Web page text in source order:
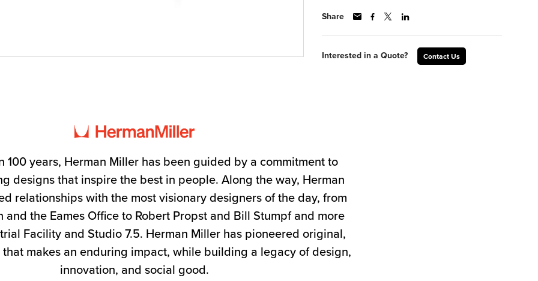
Share
Interested in a Quote? Contact Us
100 years, Herman Miller has been guided by a commitment to
designs that inspire the best in people. Along the way, Herman
relationships with the most visionary designers of the day, from
and the Eames Office to Robert Propst and Bill Stumpf and more
Facility and Studio 7.5. Herman Miller has pioneered original,
makes an enduring impact, while building a legacy of design,
innovation, and social good.